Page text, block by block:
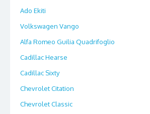
Ado Ekiti
Volkswagen Vango
Alfa Romeo Guilia Quadrifoglio
Cadillac Hearse
Cadillac Sixty
Chevrolet Citation
Chevrolet Classic